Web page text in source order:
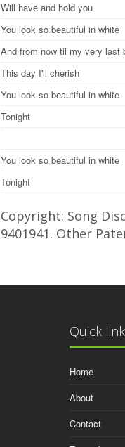
Will have and hold you
You look so beautiful in white
And from now til my very last
This day I'll cherish
You look so beautiful in white
Tonight
You look so beautiful in white
Tonight
Copyright: Song
9401941. Other
Quick
Home
About
Contact